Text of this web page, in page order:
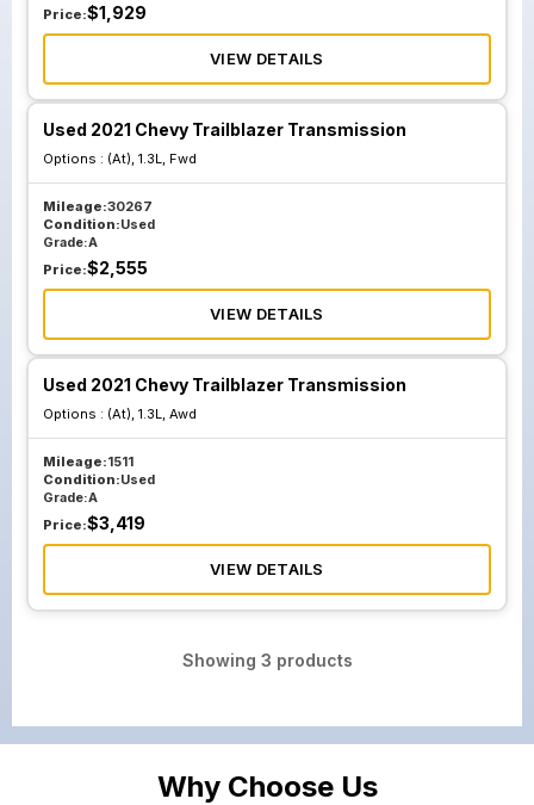
Price:$1,929
VIEW DETAILS
Used 2021 Chevy Trailblazer Transmission
Options : (At), 1.3L, Fwd
Mileage:30267
Condition:Used
Grade:A
Price:$2,555
VIEW DETAILS
Used 2021 Chevy Trailblazer Transmission
Options : (At), 1.3L, Awd
Mileage:1511
Condition:Used
Grade:A
Price:$3,419
VIEW DETAILS
Showing 3 products
Why Choose Us